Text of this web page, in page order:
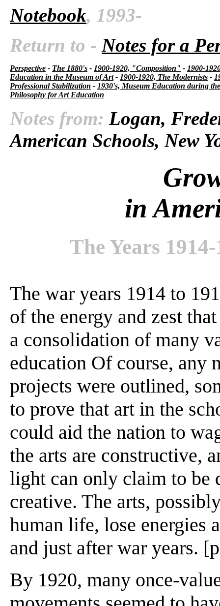
Notebook, 1993-
Return to - Notes for a
Perspective - The 1880's - 1900-1920, "Composition" - 1900-
Education in the Museum of Art- 1900-1920, The Modernists -
Professional Stabilization - 1930's, Museum Education during
Philosophy for Art Education
Notes from: Logan,
American Schools, New
in
The Years
The war years 1914 to
of the energy and zest
a consolidation of many
education Of course, any
projects were outlined,
to prove that art in the
could aid the nation to
the arts are constructive,
light can only claim to be
creative. The arts,
human life, lose energies
and just after war years.
By 1920, many once-